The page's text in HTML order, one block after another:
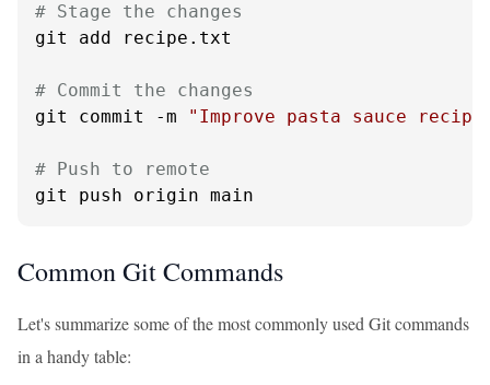
# Stage the changes
git add recipe.txt
# Commit the changes
git commit -m
"Improve pasta sauce
# Push to remote
git push origin main
Common Git Commands
Let's summarize some of the most commonly used Git commands
in a handy table: